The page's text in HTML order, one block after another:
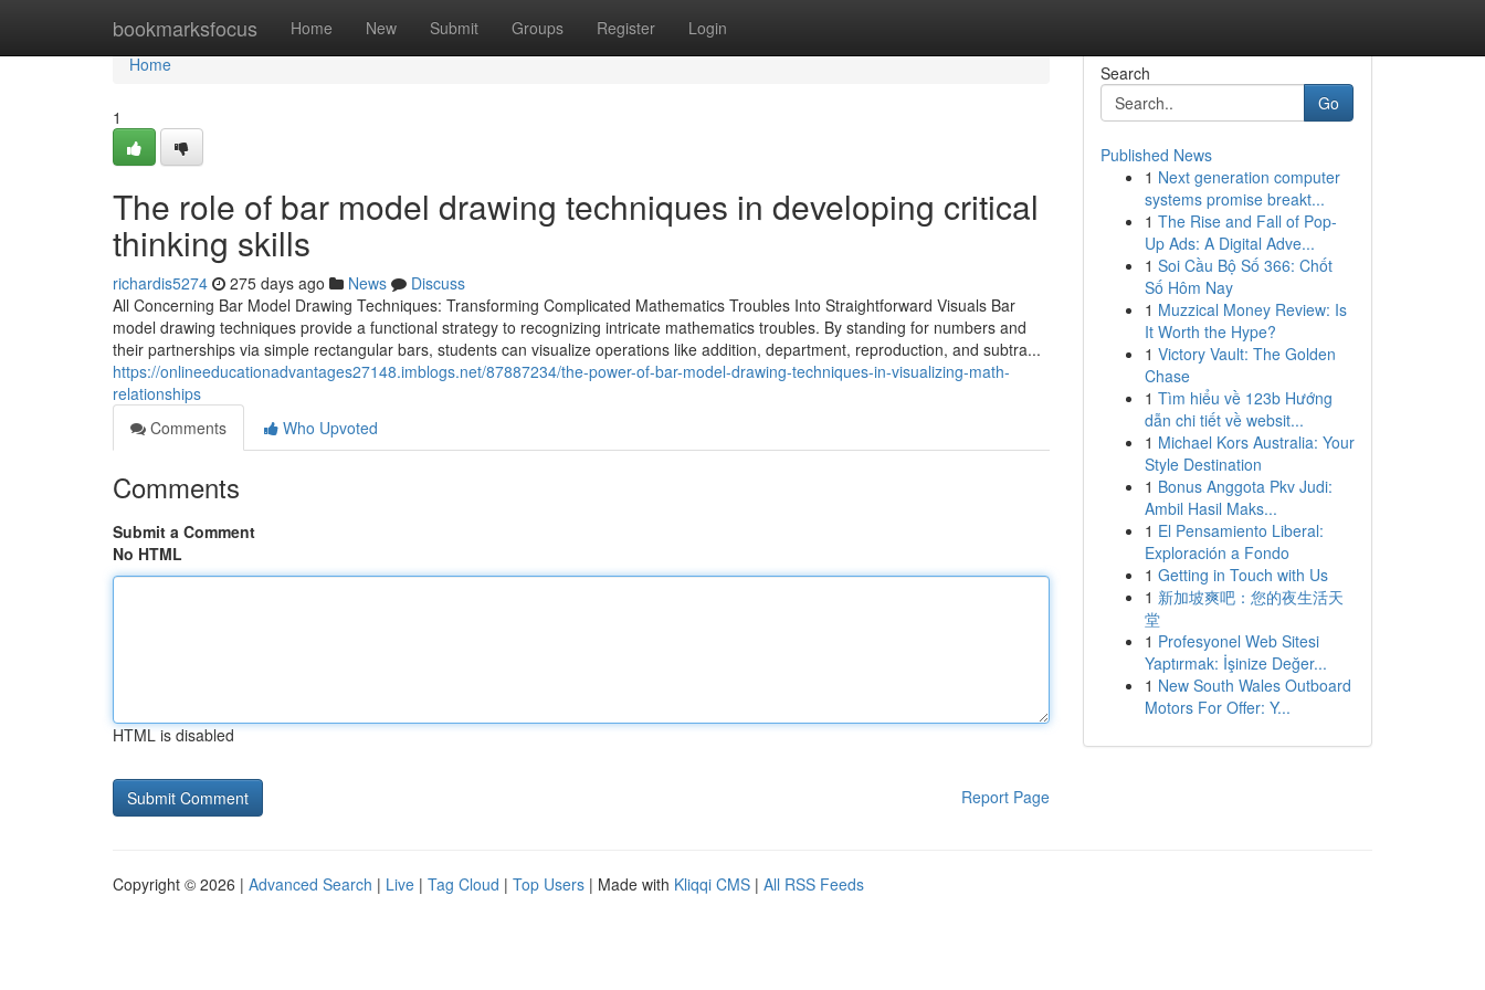
bookmarksfocus Home New Submit Groups Register Login
Home
Home
1
The role of bar model drawing techniques in developing critical
thinking skills
richardis5274 275 days ago News
Discuss
All Concerning Bar Model Drawing Techniques: Transforming Complicated Mathematics Troubles Into Straightforward Visuals Bar
model drawing techniques provide a functional strategy to recognizing intricate mathematics troubles. By standing for numbers and
their partnerships via simple rectangular bars, students can visualize operations like addition, department, reproduction, and subtra...
https://onlineeducationadvantages27148.imblogs.net/87887234/the-power-of-bar-model-drawing-techniques-in-visualizing-math-
relationships
Comments
Who Upvoted
Comments
Submit a Comment
No HTML
HTML is disabled
Report Page
Search
Go
Published News
1 Next generation computer
systems promise breakt...
1 The Rise and Fall of Pop-
Up Ads: A Digital Adve...
1 Soi Cầu Bộ Số 366: Chốt
Số Hôm Nay
1 Muzzical Money Review: Is
It Worth the Hype?
1 Victory Vault: The Golden
Chase
1 Tìm hiểu về 123b Hướng
dẫn chi tiết về websit...
1 Michael Kors Australia: Your
Style Destination
1 Bonus Anggota Pkv Judi:
Ambil Hasil Maks...
1 El Pensamiento Liberal:
Exploración a Fondo
1 Getting in Touch with Us
1 新加坡爽吧：您的夜生活天
堂
1 Profesyonel Web Sitesi
Yaptırmak: İşinize Değer...
1 New South Wales Outboard
Motors For Offer: Y...
Copyright © 2026 | Advanced Search | Live | Tag Cloud | Top Users | Made with Kliqqi CMS | All RSS Feeds